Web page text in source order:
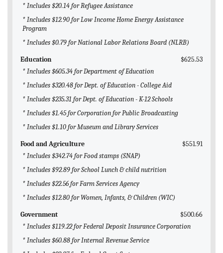
* Includes $20.14 for Refugee Assistance
* Includes $12.90 for Low Income Home Energy Assistance
Program
* Includes $0.79 for National Labor Relations Board (NLRB)
Education
$625.53
* Includes $605.34 for Department of Education
* Includes $320.48 for Dept. of Education - College Aid
* Includes $235.31 for Dept. of Education - K-12 Schools
* Includes $1.45 for Corporation for Public Broadcasting
* Includes $1.10 for Museum and Library Services
Food and Agriculture
$551.91
* Includes $342.74 for Food stamps (SNAP)
* Includes $92.89 for School Lunch & child nutrition
* Includes $22.56 for Farm Services Agency
* Includes $12.80 for Women, Infants, & Children (WIC)
Government
$500.66
* Includes $119.22 for Federal Deposit Insurance Corporation
* Includes $60.88 for Internal Revenue Service